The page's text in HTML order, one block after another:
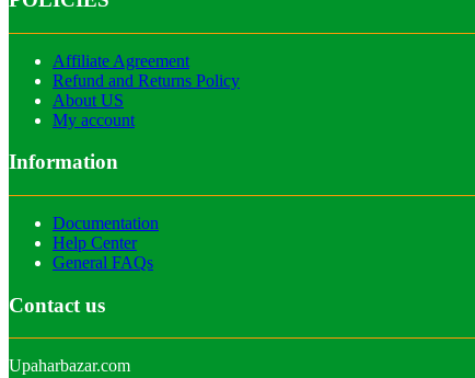
Affiliate Agreement
Refund and Returns Policy
About US
My account
Information
Documentation
Help Center
General FAQs
Contact us
Upaharbazar.com